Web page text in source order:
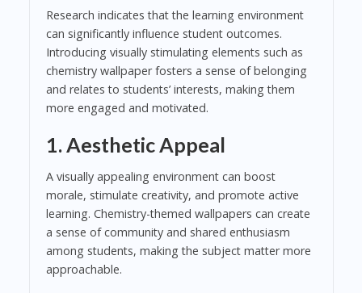
Research indicates that the learning environment
can significantly influence student outcomes.
Introducing visually stimulating elements such as
chemistry wallpaper fosters a sense of belonging
and relates to students’ interests, making them
more engaged and motivated.
1. Aesthetic Appeal
A visually appealing environment can boost
morale, stimulate creativity, and promote active
learning. Chemistry-themed wallpapers can create
a sense of community and shared enthusiasm
among students, making the subject matter more
approachable.